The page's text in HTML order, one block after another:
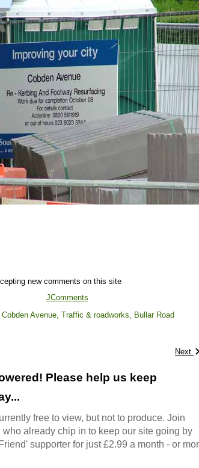
new comments on this site
JComments
Cobden Avenue, Traffic & roadworks, Bullar Road
Next
Please help us keep
free to view, but not to produce. Join
already chip in to keep our site going by
supporter for just £2.99 a month - or